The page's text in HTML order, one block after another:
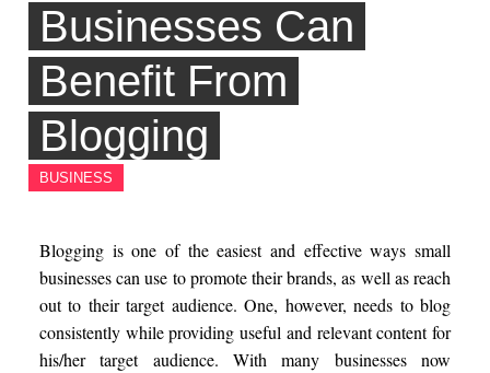
Businesses Can
Benefit From
Blogging
BUSINESS
Blogging is one of the easiest and effective ways small
businesses can use to promote their brands, as well as reach
out to their target audience. One, however, needs to blog
consistently while providing useful and relevant content for
his/her target audience. With many businesses now